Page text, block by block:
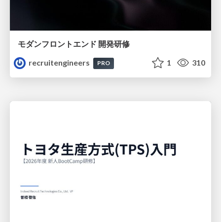
モダンフロントエンド 開発研修
recruitengineers
PRO 1 310